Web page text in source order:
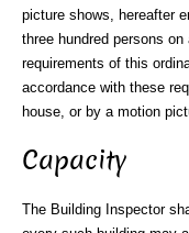
picture shows, hereafter
three hundred persons
requirements of this
accordance with these
house, or by a motion
Capacity
The Building Inspector